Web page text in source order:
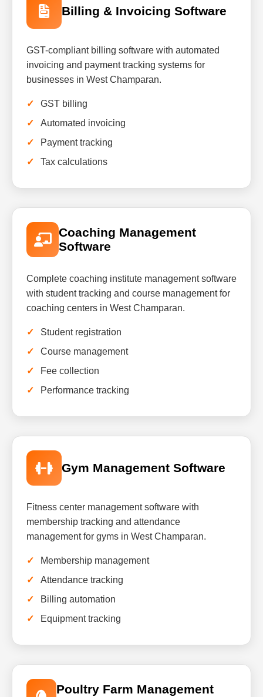
Billing & Invoicing Software
GST-compliant billing software with automated
invoicing and payment tracking systems for
businesses in West Champaran.
GST billing
Automated invoicing
Payment tracking
Tax calculations
Coaching Management
Software
Complete coaching institute management software
with student tracking and course management for
coaching centers in West Champaran.
Student registration
Course management
Fee collection
Performance tracking
Gym Management Software
Fitness center management software with
membership tracking and attendance
management for gyms in West Champaran.
Membership management
Attendance tracking
Billing automation
Equipment tracking
Poultry Farm Management